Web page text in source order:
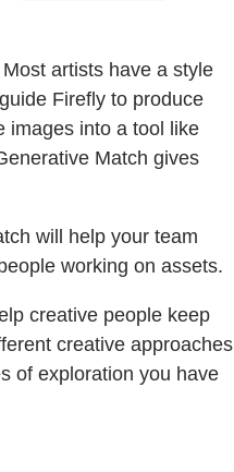
artists have a style
Firefly to produce
images into a tool like
Match gives
will help your team
working on assets.
creative people keep
creative approaches
of exploration you have